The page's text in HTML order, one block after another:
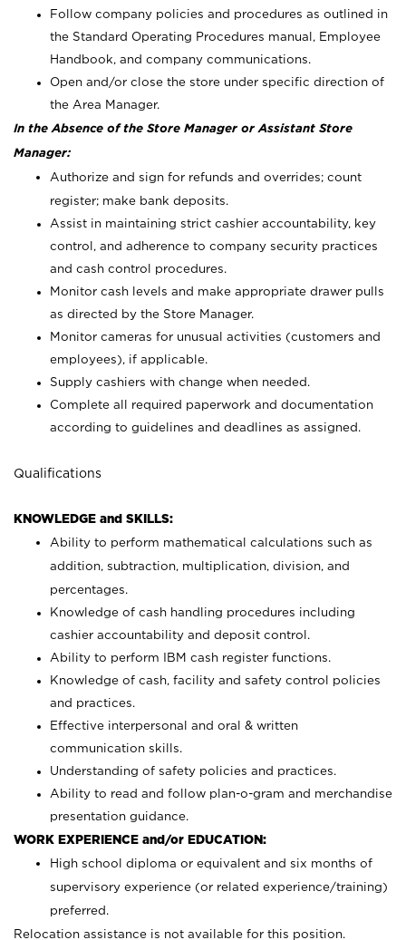
Follow company policies and procedures as outlined in
the Standard Operating Procedures manual, Employee
Handbook, and company communications.
Open and/or close the store under specific direction of
the Area Manager.
In the Absence of the Store Manager or Assistant Store
Manager:
Authorize and sign for refunds and overrides; count
register; make bank deposits.
Assist in maintaining strict cashier accountability, key
control, and adherence to company security practices
and cash control procedures.
Monitor cash levels and make appropriate drawer pulls
as directed by the Store Manager.
Monitor cameras for unusual activities (customers and
employees), if applicable.
Supply cashiers with change when needed.
Complete all required paperwork and documentation
according to guidelines and deadlines as assigned.
Qualifications
KNOWLEDGE and SKILLS:
Ability to perform mathematical calculations such as
addition, subtraction, multiplication, division, and
percentages.
Knowledge of cash handling procedures including
cashier accountability and deposit control.
Ability to perform IBM cash register functions.
Knowledge of cash, facility and safety control policies
and practices.
Effective interpersonal and oral & written
communication skills.
Understanding of safety policies and practices.
Ability to read and follow plan-o-gram and merchandise
presentation guidance.
WORK EXPERIENCE and/or EDUCATION:
High school diploma or equivalent and six months of
supervisory experience (or related experience/training)
preferred.
Relocation assistance is not available for this position.